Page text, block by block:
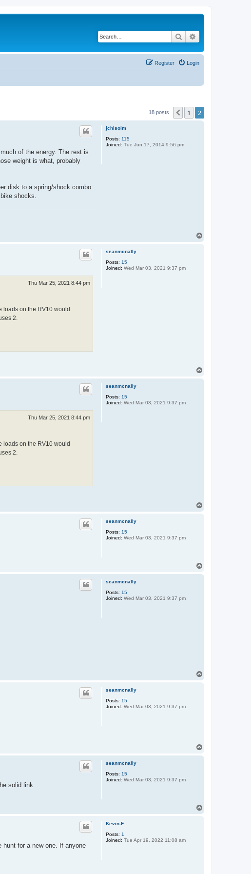
Search
Login
Register
18 posts Previous
1 2
jchisolm
Posts: 115
Joined: Tue Jun 17, 2014 9:56 pm
of the energy. The rest is
weight is what, probably
disk to a spring/shock combo.
shocks.
seanmcnally
Posts: 15
Joined: Wed Mar 03, 2021 9:37 pm
Thu Mar 25, 2021 8:44 pm
loads on the RV10 would
2.
seanmcnally
Posts: 15
Joined: Wed Mar 03, 2021 9:37 pm
Thu Mar 25, 2021 8:44 pm
loads on the RV10 would
2.
seanmcnally
Posts: 15
Joined: Wed Mar 03, 2021 9:37 pm
seanmcnally
Posts: 15
Joined: Wed Mar 03, 2021 9:37 pm
seanmcnally
Posts: 15
Joined: Wed Mar 03, 2021 9:37 pm
seanmcnally
Posts: 15
Joined: Wed Mar 03, 2021 9:37 pm
solid link
Kevin-F
Posts: 1
Joined: Tue Apr 19, 2022 11:08 am
hunt for a new one. If anyone